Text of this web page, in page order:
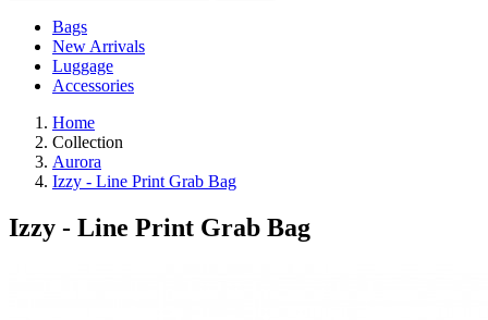
Bags
New Arrivals
Luggage
Accessories
Home
Collection
Aurora
Izzy - Line Print Grab Bag
Izzy - Line Print Grab Bag